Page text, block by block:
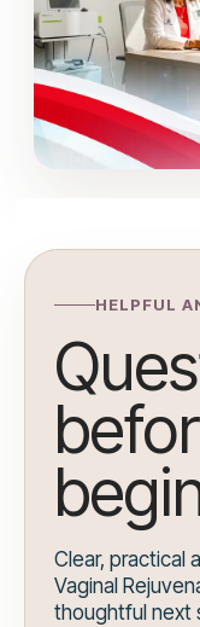
HELPFUL
Clear, practical
Vaginal
thoughtful next